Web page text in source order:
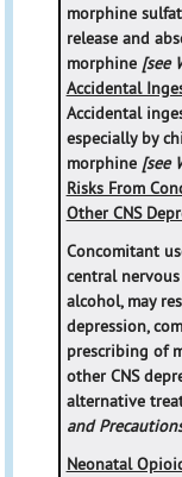
morphine
release and
morphine [see
Accidental
Accidental
especially by
morphine [see
Risks From
Other CNS
Concomitant
central nervous
alcohol, may
depression,
prescribing of
other CNS
alternative
and
Neonatal